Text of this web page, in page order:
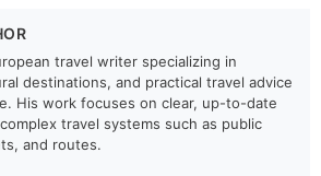
travel writer specializing in
destinations, and practical travel advice
His work focuses on clear, up-to-date
travel systems such as public
and routes.